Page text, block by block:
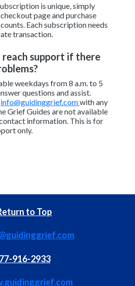
is unique, simply
page and purchase
Each subscription needs
transaction.
reach support if there
weekdays from 8 a.m. to 5
questions and assist.
info@guidinggrief.comwith any
Grief Guides are not available
information. This is for
only.
to Top
916-2933